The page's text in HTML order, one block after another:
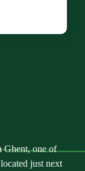
Ghent, one of
just next